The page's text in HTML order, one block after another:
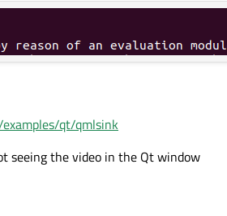
qt/qmlsink
seeing the video in the Qt window